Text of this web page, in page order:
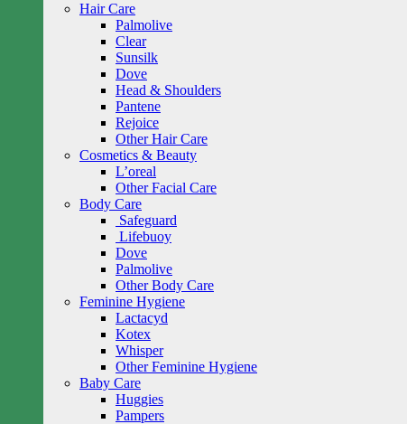
Hair Care
Palmolive
Clear
Sunsilk
Dove
Head & Shoulders
Pantene
Rejoice
Other Hair Care
Cosmetics & Beauty
L’oreal
Other Facial Care
Body Care
Safeguard
Lifebuoy
Dove
Palmolive
Other Body Care
Feminine Hygiene
Lactacyd
Kotex
Whisper
Other Feminine Hygiene
Baby Care
Huggies
Pampers